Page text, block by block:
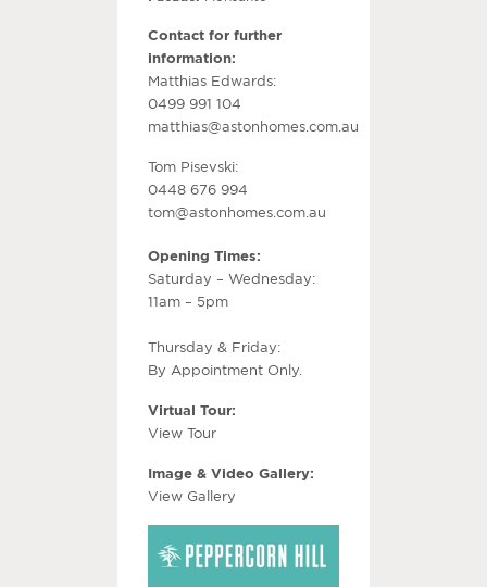
Contact for further
information:
Matthias Edwards:
0499 991 104
matthias@astonhomes.com.au
Tom Pisevski:
0448 676 994
tom@astonhomes.com.au
Opening Times:
Saturday – Wednesday:
11am – 5pm
Thursday & Friday:
By Appointment Only.
Virtual Tour:
View Tour
Image & Video Gallery:
View Gallery